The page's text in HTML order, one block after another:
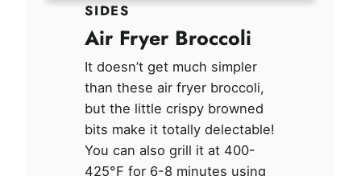
SIDES
Air Fryer Broccoli
It doesn’t get much simpler
than these air fryer broccoli,
but the little crispy browned
bits make it totally delectable!
You can also grill it at 400-
425°F for 6-8 minutes using